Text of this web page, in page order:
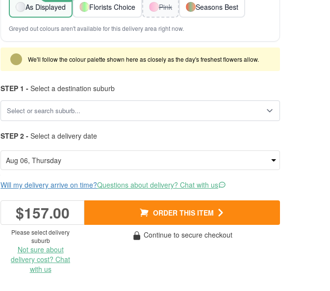
As Displayed Florists Choice Pink Seasons Best
Greyed out colours aren't available for this delivery area right now.
We'll follow the colour palette shown here as closely as the day's freshest flowers allow.
STEP 1 - Select a destination suburb
STEP 2 - Select a delivery date
Will my delivery arrive on time?Questions about delivery? Chat with us
$157.00 ORDER THIS ITEM
Please select delivery
suburb
Not sure about
delivery cost? Chat
with us
Continue to secure checkout